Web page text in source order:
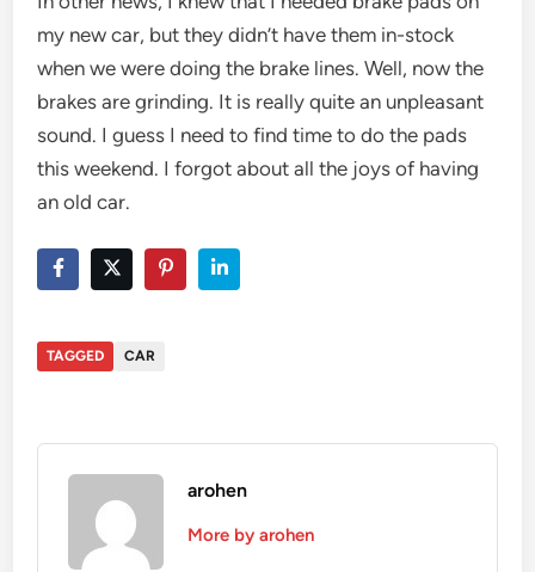
my new car, but they didn’t have them in-stock
when we were doing the brake lines. Well, now the
brakes are grinding. It is really quite an unpleasant
sound. I guess I need to find time to do the pads
this weekend. I forgot about all the joys of having
an old car.
TAGGED CAR
arohen
More by arohen